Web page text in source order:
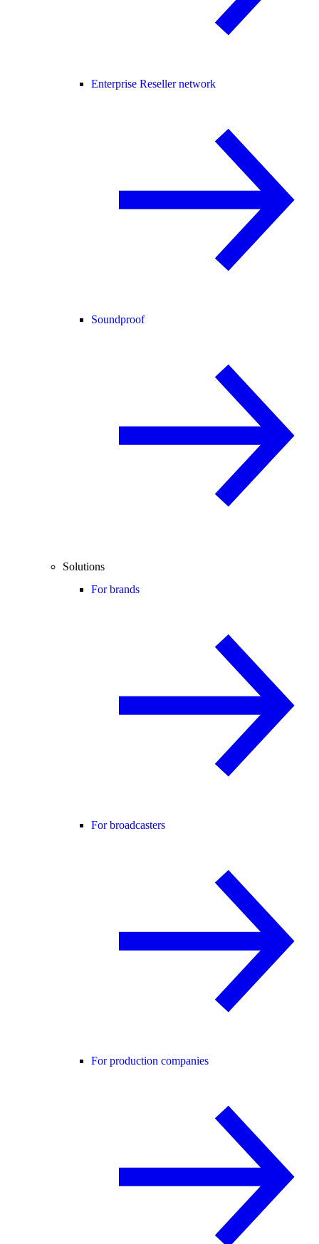
Enterprise Reseller network
Soundproof
Solutions
For brands
For broadcasters
For production companies